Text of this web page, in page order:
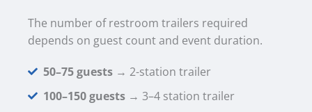
The number of restroom trailers required
depends on guest count and event duration.
50–75 guests → 2-station trailer
100–150 guests → 3–4 station trailer